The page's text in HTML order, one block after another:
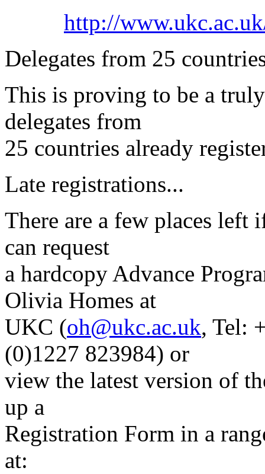
http://
Delegates from 25
This is proving to be a
delegates from
25 countries already
Late registrations...
There are a few places
can request
a hardcopy Advance
Olivia Homes at
UKC (oh@ukc.ac.uk, Tel:
(0)1227 823984) or
view the latest version of
up a
Registration Form in a
at: